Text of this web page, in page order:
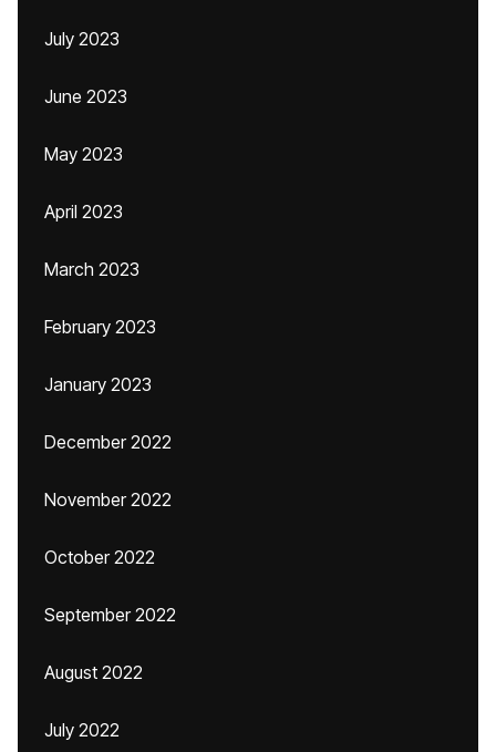
July 2023
June 2023
May 2023
April 2023
March 2023
February 2023
January 2023
December 2022
November 2022
October 2022
September 2022
August 2022
July 2022